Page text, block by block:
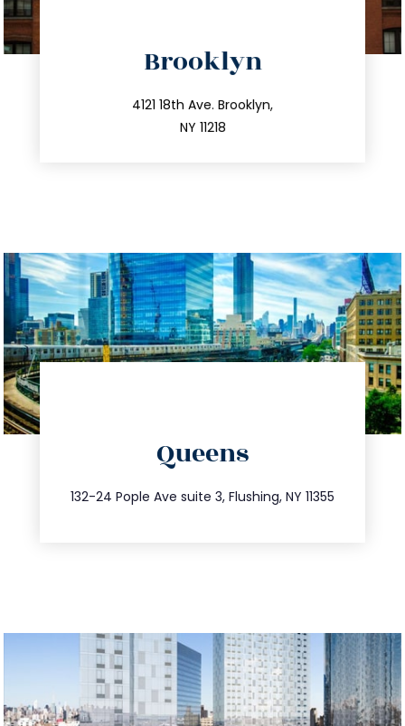
Brooklyn
4121 18th Ave. Brooklyn,
NY 11218
212.596.7039
info@trustsandestate.com
Queens
132-24 Pople Ave suite 3, Flushing, NY 11355
347.809.5539
info@trustsandestate.com